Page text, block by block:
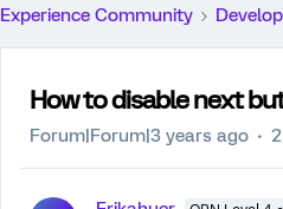
Experience Community
How to disable next
Forum|Forum|3 years ago